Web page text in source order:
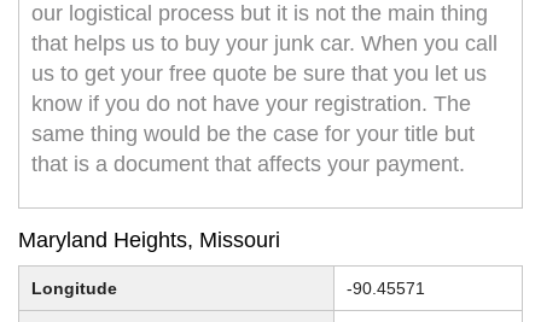
our logistical process but it is not the main thing
that helps us to buy your junk car. When you call
us to get your free quote be sure that you let us
know if you do not have your registration. The
same thing would be the case for your title but
that is a document that affects your payment.
Maryland Heights, Missouri
Longitude -90.45571